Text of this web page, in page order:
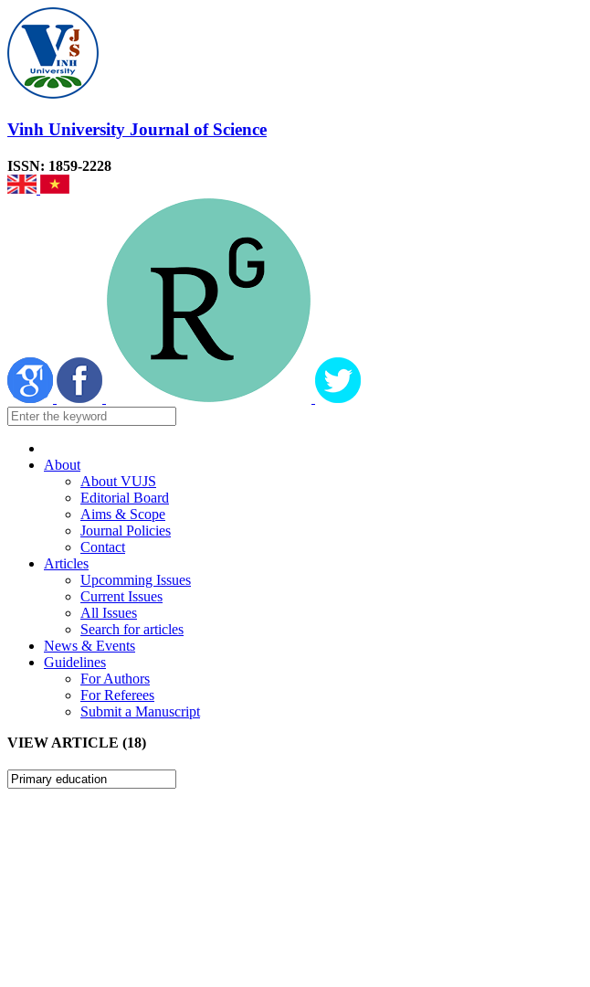
Vinh University Journal of Science
ISSN: 1859-2228
About
About VUJS
Editorial Board
Aims & Scope
Journal Policies
Contact
Articles
Upcomming Issues
Current Issues
All Issues
Search for articles
News & Events
Guidelines
For Authors
For Referees
Submit a Manuscript
VIEW ARTICLE (18)